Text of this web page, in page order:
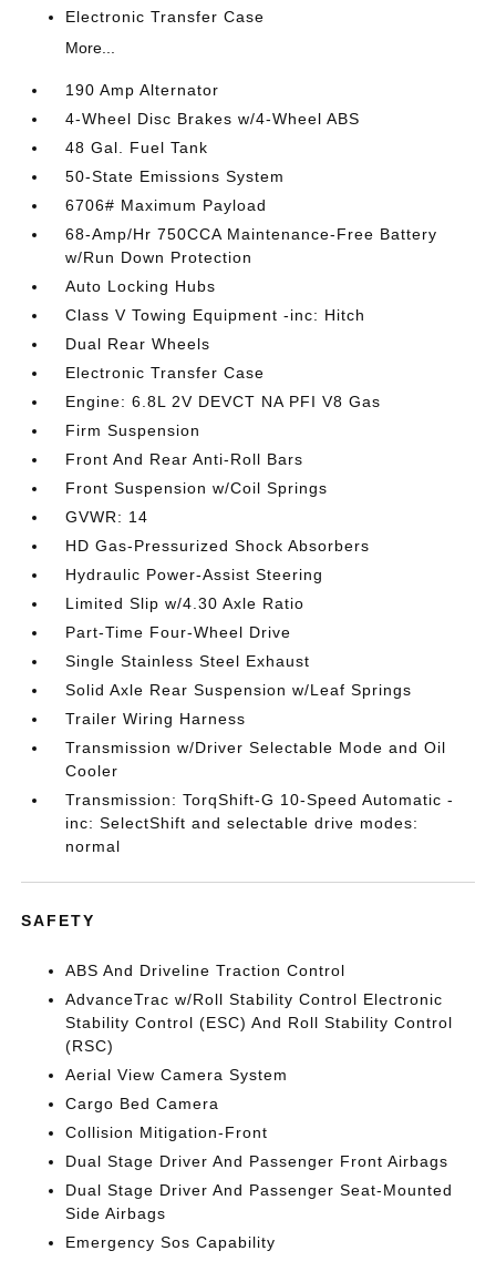
Electronic Transfer Case
More...
190 Amp Alternator
4-Wheel Disc Brakes w/4-Wheel ABS
48 Gal. Fuel Tank
50-State Emissions System
6706# Maximum Payload
68-Amp/Hr 750CCA Maintenance-Free Battery
w/Run Down Protection
Auto Locking Hubs
Class V Towing Equipment -inc: Hitch
Dual Rear Wheels
Electronic Transfer Case
Engine: 6.8L 2V DEVCT NA PFI V8 Gas
Firm Suspension
Front And Rear Anti-Roll Bars
Front Suspension w/Coil Springs
GVWR: 14
HD Gas-Pressurized Shock Absorbers
Hydraulic Power-Assist Steering
Limited Slip w/4.30 Axle Ratio
Part-Time Four-Wheel Drive
Single Stainless Steel Exhaust
Solid Axle Rear Suspension w/Leaf Springs
Trailer Wiring Harness
Transmission w/Driver Selectable Mode and Oil
Cooler
Transmission: TorqShift-G 10-Speed Automatic -
inc: SelectShift and selectable drive modes:
normal
SAFETY
ABS And Driveline Traction Control
AdvanceTrac w/Roll Stability Control Electronic
Stability Control (ESC) And Roll Stability Control
(RSC)
Aerial View Camera System
Cargo Bed Camera
Collision Mitigation-Front
Dual Stage Driver And Passenger Front Airbags
Dual Stage Driver And Passenger Seat-Mounted
Side Airbags
Emergency Sos Capability